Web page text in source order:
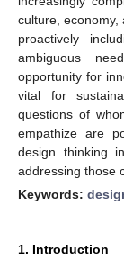
culture, economy,
proactively
ambiguous
opportunity for
vital for
questions of
empathize are
design thinking
addressing those
Keywords:
1. Introduction